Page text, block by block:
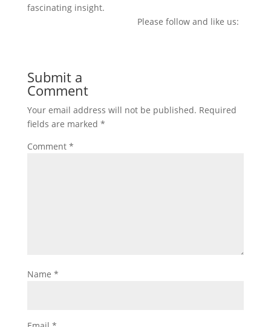
fascinating insight.
Please follow and like us:
Submit a
Comment
Your email address will not be published. Required
fields are marked *
Comment *
Name *